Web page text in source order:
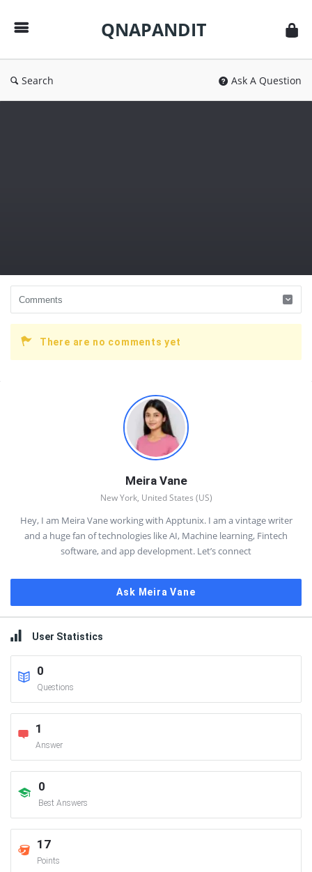
QNAPANDIT
Search Ask A Question
There are no comments yet
Meira Vane
New York, United States (US)
Hey, I am Meira Vane working with Apptunix. I am a vintage writer
and a huge fan of technologies like AI, Machine learning, Fintech
software, and app development. Let’s connect
Ask Meira Vane
User Statistics
0
Questions
1
Answer
0
Best Answers
17
Points